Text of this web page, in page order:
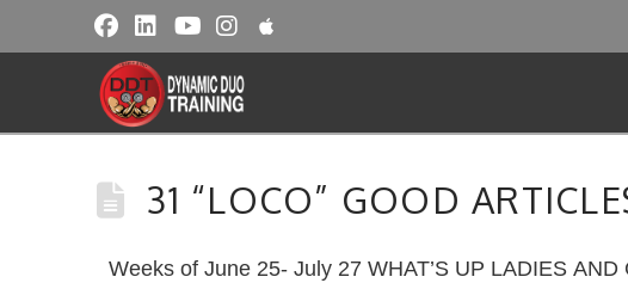
31 “LOCO” GOOD
Weeks of June 25- July 27 WHAT’S UP LADIES